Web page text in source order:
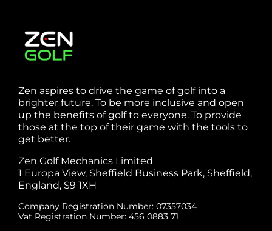
Zen aspires to drive the game of golf into a
brighter future. To be more inclusive and open
up the benefits of golf to everyone. To provide
those at the top of their game with the tools to
get better.
Zen Golf Mechanics Limited
1 Europa View, Sheffield Business Park, Sheffield,
England, S9 1XH
Company Registration Number: 07357034
Vat Registration Number: 456 0883 71